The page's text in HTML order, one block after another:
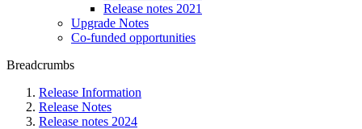
Release notes 2021
Upgrade Notes
Co-funded opportunities
Breadcrumbs
Release Information
Release Notes
Release notes 2024